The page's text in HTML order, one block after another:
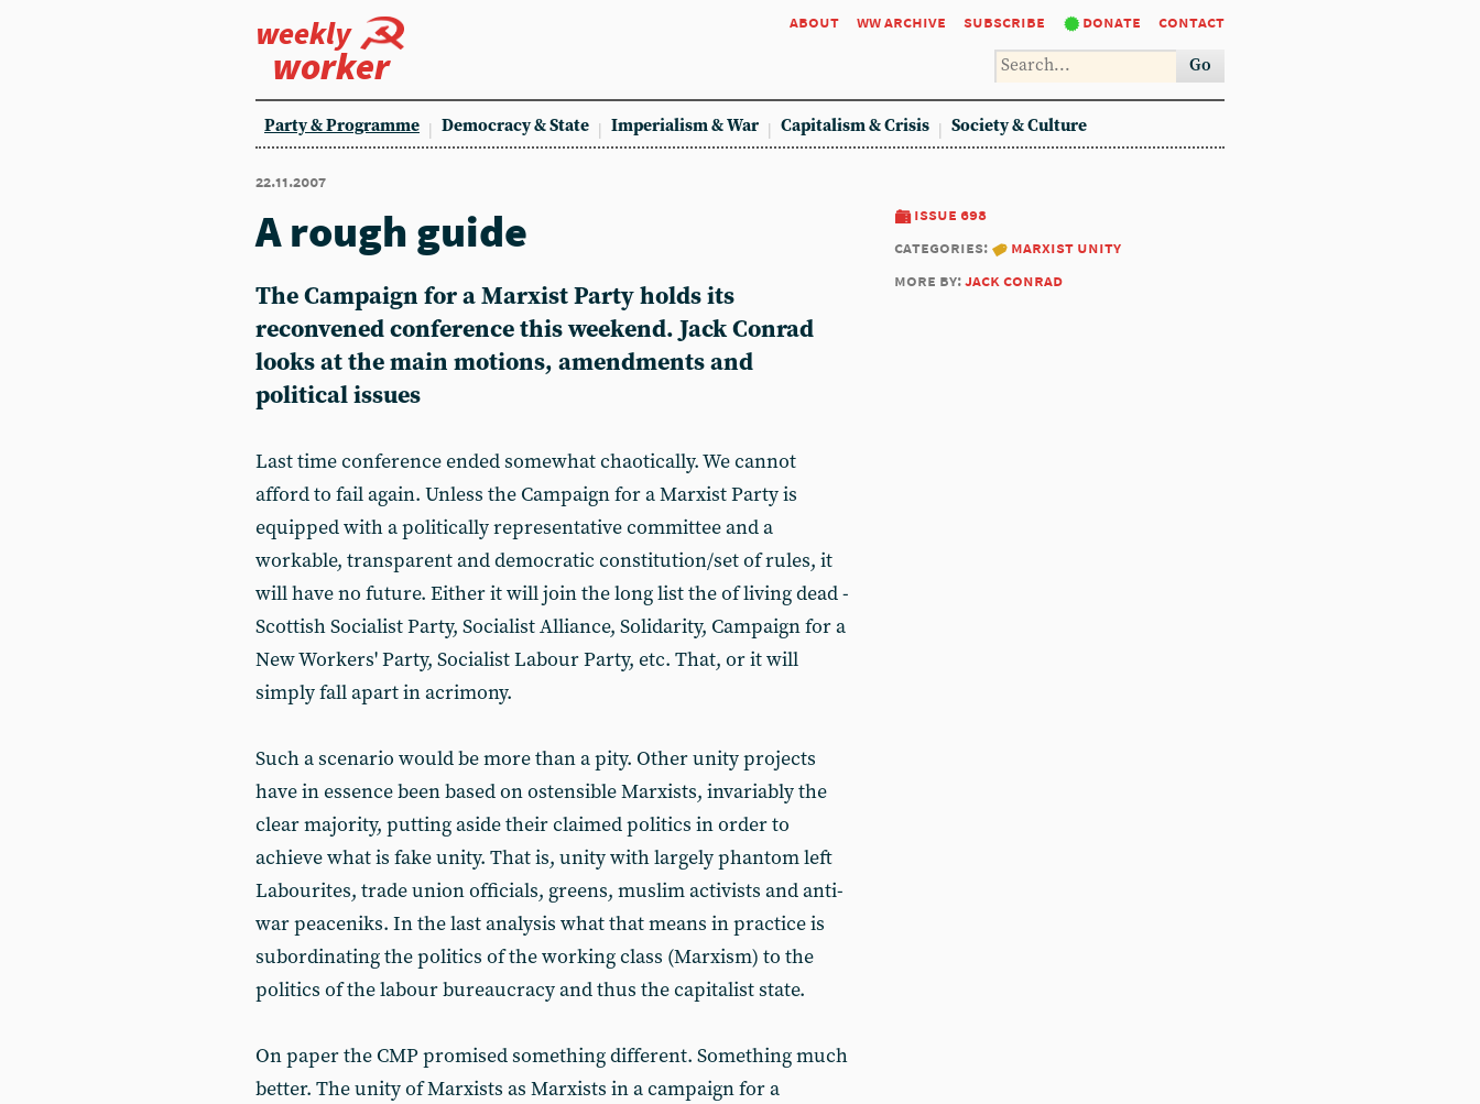
weekly
worker
about ww archive subscribe donate contact
Go
Party & Programme Democracy & State Imperialism & War Capitalism & Crisis Society & Culture
22.11.2007
issue 698
categories:
marxist unity
more by:jack conrad
A rough guide
The Campaign for a Marxist Party holds its
reconvened conference this weekend. Jack Conrad
looks at the main motions, amendments and
political issues
Last time conference ended somewhat chaotically. We cannot
afford to fail again. Unless the Campaign for a Marxist Party is
equipped with a politically representative committee and a
workable, transparent and democratic constitution/set of rules, it
will have no future. Either it will join the long list the of living dead -
Scottish Socialist Party, Socialist Alliance, Solidarity, Campaign for a
New Workers' Party, Socialist Labour Party, etc. That, or it will
simply fall apart in acrimony.
Such a scenario would be more than a pity. Other unity projects
have in essence been based on ostensible Marxists, invariably the
clear majority, putting aside their claimed politics in order to
achieve what is fake unity. That is, unity with largely phantom left
Labourites, trade union officials, greens, muslim activists and anti-
war peaceniks. In the last analysis what that means in practice is
subordinating the politics of the working class (Marxism) to the
politics of the labour bureaucracy and thus the capitalist state.
On paper the CMP promised something different. Something much
better. The unity of Marxists as Marxists in a campaign for a